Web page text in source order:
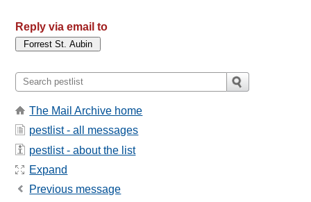
Reply via email to
The Mail Archive home
pestlist - all messages
pestlist - about the list
Expand
Previous message